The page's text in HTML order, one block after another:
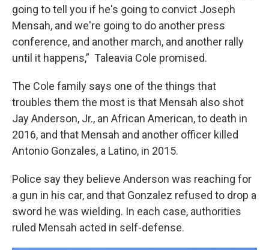
going to tell you if he's going to convict Joseph
Mensah, and we're going to do another press
conference, and another march, and another rally
until it happens,” Taleavia Cole promised.
The Cole family says one of the things that
troubles them the most is that Mensah also shot
Jay Anderson, Jr., an African American, to death in
2016, and that Mensah and another officer killed
Antonio Gonzales, a Latino, in 2015.
Police say they believe Anderson was reaching for
a gun in his car, and that Gonzalez refused to drop a
sword he was wielding. In each case, authorities
ruled Mensah acted in self-defense.